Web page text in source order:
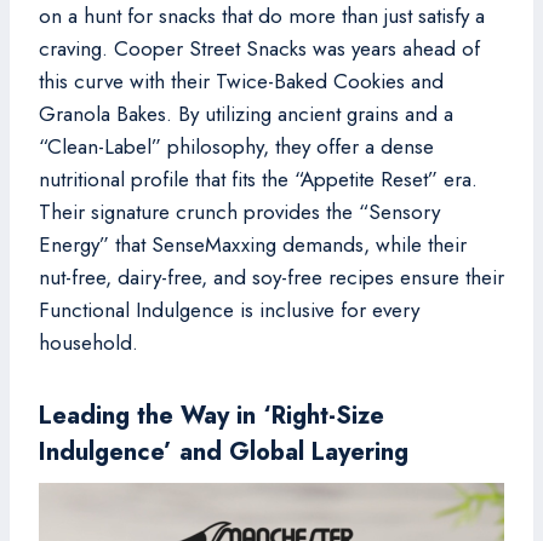
on a hunt for snacks that do more than just satisfy a
craving. Cooper Street Snacks was years ahead of
this curve with their Twice-Baked Cookies and
Granola Bakes. By utilizing ancient grains and a
“Clean-Label” philosophy, they offer a dense
nutritional profile that fits the “Appetite Reset” era.
Their signature crunch provides the “Sensory
Energy” that SenseMaxxing demands, while their
nut-free, dairy-free, and soy-free recipes ensure their
Functional Indulgence is inclusive for every
household.
Leading the Way in ‘Right-Size
Indulgence’ and Global Layering